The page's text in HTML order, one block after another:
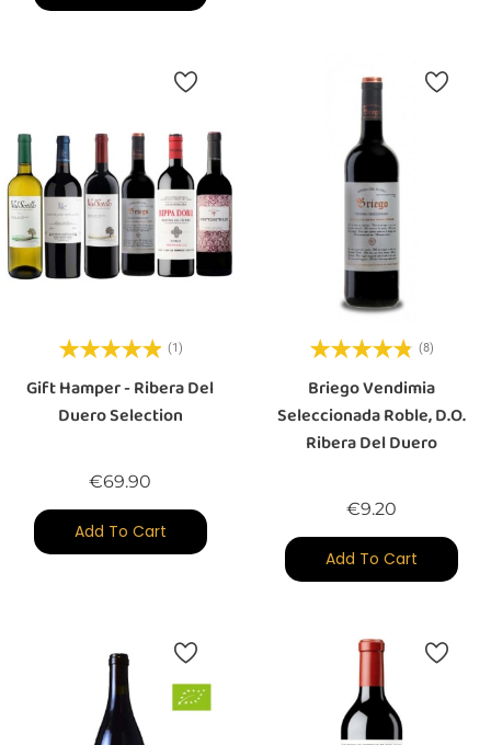
(1)
Gift Hamper - Ribera Del
Duero Selection
€69.90
Add To Cart
(8)
Briego Vendimia
Seleccionada Roble, D.O.
Ribera Del Duero
€9.20Price
Add To Cart